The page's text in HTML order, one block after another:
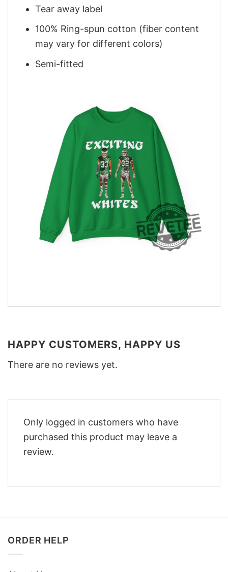
Tear away label
100% Ring-spun cotton (fiber content
may vary for different colors)
Semi-fitted
HAPPY CUSTOMERS, HAPPY US
There are no reviews yet.
Only logged in customers who have
purchased this product may leave a
review.
ORDER HELP